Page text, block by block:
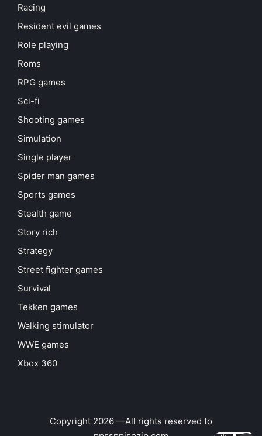
Racing
Resident evil games
Role playing
Roms
RPG games
Sci-fi
Shooting games
Simulation
Single player
Spider man games
Sports games
Stealth game
Story rich
Strategy
Street fighter games
Survival
Tekken games
Walking stimulator
WWE games
Xbox 360
Copyright 2026 —All rights reserved to